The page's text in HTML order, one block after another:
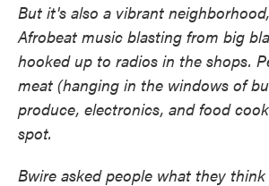
But it's also a vibrant
Afrobeat music blasting from big
hooked up to radios in the shops.
meat (hanging in the windows of
produce, electronics, and food
spot.
Bwire asked people what they